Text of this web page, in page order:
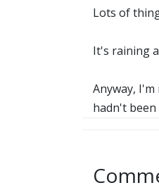
Lots of
It's raining
Anyway,
hadn't